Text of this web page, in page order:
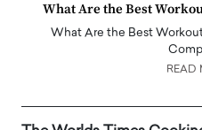
What Are the Best
What Are the Best
READ